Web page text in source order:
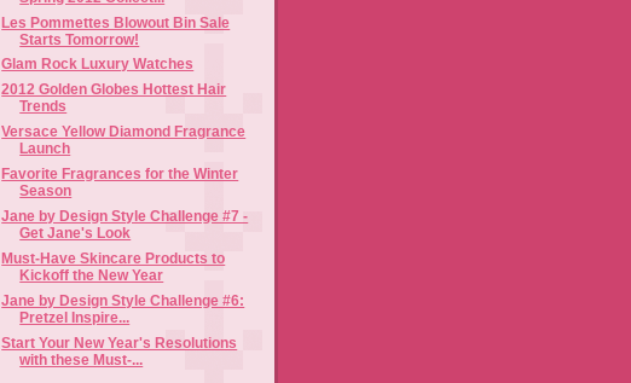
Les Pommettes Blowout Bin Sale
Starts Tomorrow!
Glam Rock Luxury Watches
2012 Golden Globes Hottest Hair
Trends
Versace Yellow Diamond Fragrance
Launch
Favorite Fragrances for the Winter
Season
Jane by Design Style Challenge #7 -
Get Jane's Look
Must-Have Skincare Products to
Kickoff the New Year
Jane by Design Style Challenge #6:
Pretzel Inspire...
Start Your New Year's Resolutions
with these Must-...